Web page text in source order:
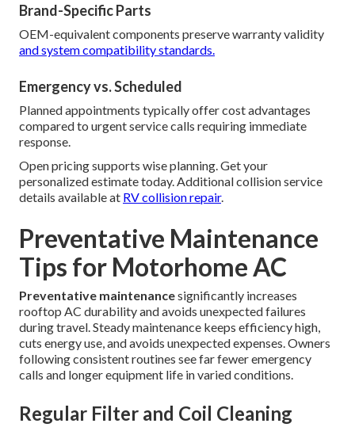
Brand-Specific Parts
OEM-equivalent components preserve warranty validity
and system compatibility standards.
Emergency vs. Scheduled
Planned appointments typically offer cost advantages
compared to urgent service calls requiring immediate
response.
Open pricing supports wise planning. Get your
personalized estimate today. Additional collision service
details available at RV collision repair.
Preventative Maintenance
Tips for Motorhome AC
Preventative maintenancesignificantly increases
rooftop AC durability and avoids unexpected failures
during travel. Steady maintenance keeps efficiency high,
cuts energy use, and avoids unexpected expenses. Owners
following consistent routines see far fewer emergency
calls and longer equipment life in varied conditions.
Regular Filter and Coil Cleaning